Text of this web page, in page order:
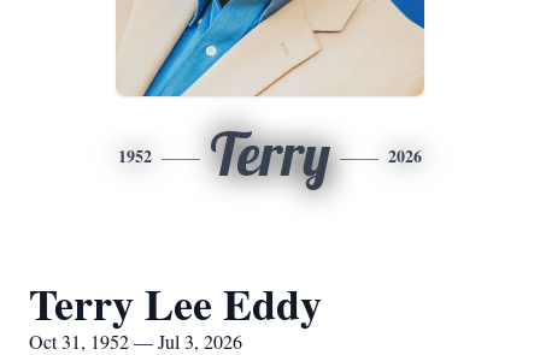
1952 Terry 2026
Terry Lee Eddy
Oct 31, 1952 — Jul 3, 2026